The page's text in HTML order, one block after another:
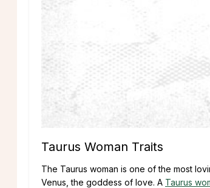
Taurus Woman Traits
The Taurus woman is one of the most
Venus, the goddess of love. A Taurus